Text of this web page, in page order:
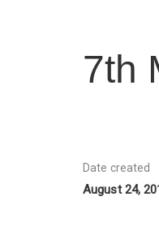
7th
Date created
August 24,